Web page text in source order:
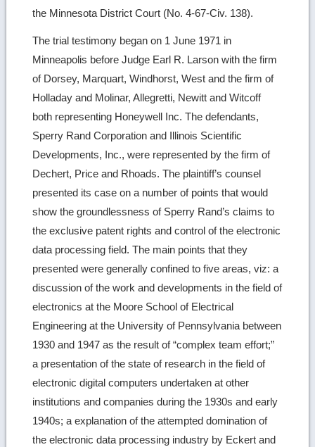
the Minnesota District Court (No. 4-67-Civ. 138).
The trial testimony began on 1 June 1971 in
Minneapolis before Judge Earl R. Larson with the firm
of Dorsey, Marquart, Windhorst, West and the firm of
Holladay and Molinar, Allegretti, Newitt and Witcoff
both representing Honeywell Inc. The defendants,
Sperry Rand Corporation and Illinois Scientific
Developments, Inc., were represented by the firm of
Dechert, Price and Rhoads. The plaintiff’s counsel
presented its case on a number of points that would
show the groundlessness of Sperry Rand’s claims to
the exclusive patent rights and control of the electronic
data processing field. The main points that they
presented were generally confined to five areas, viz: a
discussion of the work and developments in the field of
electronics at the Moore School of Electrical
Engineering at the University of Pennsylvania between
1930 and 1947 as the result of “complex team effort;”
a presentation of the state of research in the field of
electronic digital computers undertaken at other
institutions and companies during the 1930s and early
1940s; a explanation of the attempted domination of
the electronic data processing industry by Eckert and